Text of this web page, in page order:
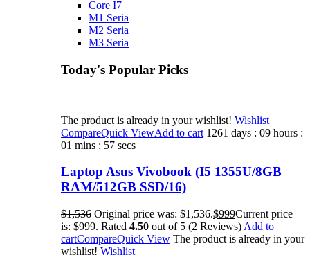
Core I7
M1 Seria
M2 Seria
M3 Seria
Today's Popular Picks​
The product is already in your wishlist! Wishlist
CompareQuick ViewAdd to cart 1261 days : 09 hours :
01 mins : 57 secs
Laptop Asus Vivobook (I5 1355U/8GB
RAM/512GB SSD/16)
$1,536 Original price was: $1,536.$999Current price
is: $999. Rated 4.50 out of 5 (2 Reviews) Add to
cartCompareQuick View The product is already in your
wishlist! Wishlist